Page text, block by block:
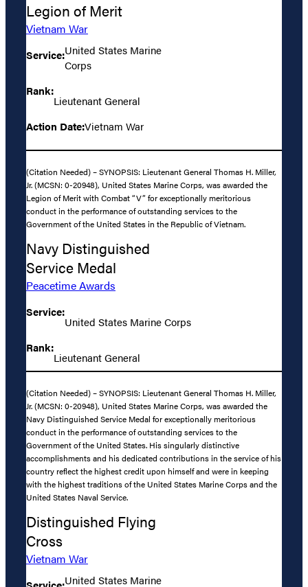
Legion of Merit
Vietnam War
Service:United States Marine
Corps
Rank:
Lieutenant General
Action Date:Vietnam War
(Citation Needed) – SYNOPSIS: Lieutenant General Thomas H. Miller,
Jr. (MCSN: 0-20948), United States Marine Corps, was awarded the
Legion of Merit with Combat “V” for exceptionally meritorious
conduct in the performance of outstanding services to the
Government of the United States in the Republic of Vietnam.
Navy Distinguished
Service Medal
Peacetime Awards
Service:
United States Marine Corps
Rank:
Lieutenant General
(Citation Needed) – SYNOPSIS: Lieutenant General Thomas H. Miller,
Jr. (MCSN: 0-20948), United States Marine Corps, was awarded the
Navy Distinguished Service Medal for exceptionally meritorious
conduct in the performance of outstanding services to the
Government of the United States. His singularly distinctive
accomplishments and his dedicated contributions in the service of his
country reflect the highest credit upon himself and were in keeping
with the highest traditions of the United States Marine Corps and the
United States Naval Service.
Distinguished Flying
Cross
Vietnam War
United States Marine